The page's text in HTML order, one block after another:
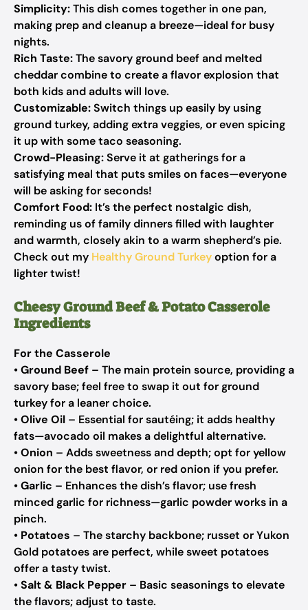
Simplicity:This dish comes together in one pan,
making prep and cleanup a breeze—ideal for busy
nights.
Rich Taste:The savory ground beef and melted
cheddar combine to create a flavor explosion that
both kids and adults will love.
Customizable:Switch things up easily by using
ground turkey, adding extra veggies, or even spicing
it up with some taco seasoning.
Crowd-Pleasing:Serve it at gatherings for a
satisfying meal that puts smiles on faces—everyone
will be asking for seconds!
Comfort Food: It’s the perfect nostalgic dish,
reminding us of family dinners filled with laughter
and warmth, closely akin to a warm shepherd’s pie.
Check out my Healthy Ground Turkeyoption for a
lighter twist!
Cheesy Ground Beef & Potato Casserole
Ingredients
For the Casserole
•Ground Beef – The main protein source, providing a
savory base; feel free to swap it out for ground
turkey for a leaner choice.
•Olive Oil – Essential for sautéing; it adds healthy
fats—avocado oil makes a delightful alternative.
•Onion – Adds sweetness and depth; opt for yellow
onion for the best flavor, or red onion if you prefer.
•Garlic – Enhances the dish’s flavor; use fresh
minced garlic for richness—garlic powder works in a
pinch.
• Potatoes – The starchy backbone; russet or Yukon
Gold potatoes are perfect, while sweet potatoes
offer a tasty twist.
•Salt & Black Pepper – Basic seasonings to elevate
the flavors; adjust to taste.